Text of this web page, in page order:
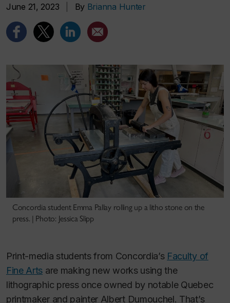
June 21, 2023 By Brianna Hunter
Concordia student Emma Pallay rolling up a litho stone on the
press. | Photo: Jessica Slipp
Print-media students from Concordia’s Faculty of
Fine Arts are making new works using the
lithographic press once owned by notable Quebec
printmaker and painter Albert Dumouchel. That’s